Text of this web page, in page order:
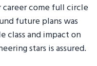
come full circle
future plans was
class and impact on
stars is assured.